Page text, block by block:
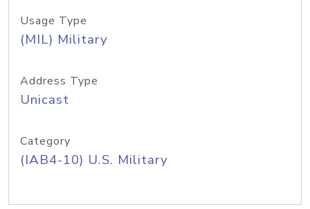
Usage Type
(MIL) Military
Address Type
Unicast
Category
(IAB4-10) U.S. Military